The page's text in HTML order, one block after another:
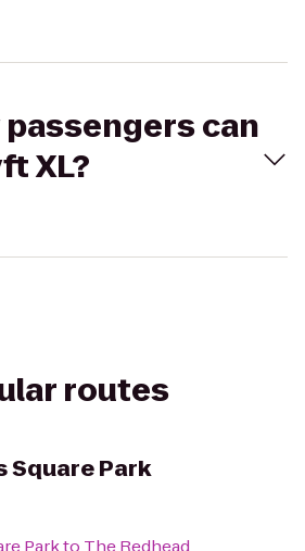
passengers can
XL?
routes
Square Park
Parkto The Redhead